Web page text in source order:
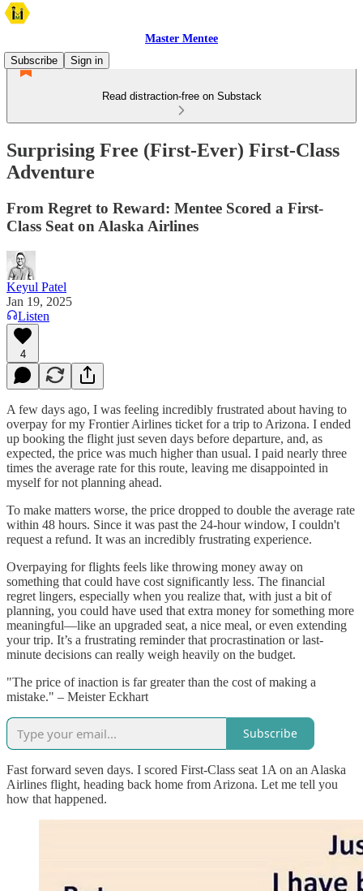
Master Mentee
Subscribe
Sign in
Read distraction-free on Substack
Surprising Free (First-Ever) First-Class
Adventure
From Regret to Reward: Mentee Scored a First-
Class Seat on Alaska Airlines
Keyul Patel
Jan 19, 2025
Listen
4
A few days ago, I was feeling incredibly frustrated about having to
overpay for my Frontier Airlines ticket for a trip to Arizona. I ended
up booking the flight just seven days before departure, and, as
expected, the price was much higher than usual. I paid nearly three
times the average rate for this route, leaving me disappointed in
myself for not planning ahead.
To make matters worse, the price dropped to double the average rate
within 48 hours. Since it was past the 24-hour window, I couldn't
request a refund. It was an incredibly frustrating experience.
Overpaying for flights feels like throwing money away on
something that could have cost significantly less. The financial
regret lingers, especially when you realize that, with just a bit of
planning, you could have used that extra money for something more
meaningful—like an upgraded seat, a nice meal, or even extending
your trip. It’s a frustrating reminder that procrastination or last-
minute decisions can really weigh heavily on the budget.
"The price of inaction is far greater than the cost of making a
mistake." – Meister Eckhart
Subscribe
Fast forward seven days. I scored First-Class seat 1A on an Alaska
Airlines flight, heading back home from Arizona. Let me tell you
how that happened.